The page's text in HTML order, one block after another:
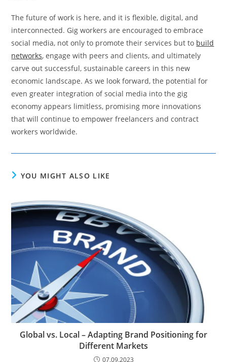
The future of work is here, and it is flexible, digital, and
interconnected. Gig workers are encouraged to embrace
social media, not only to promote their services but to build
networks, engage with peers and clients, and ultimately
carve out successful, sustainable careers in this new
economic landscape. As we look forward, the potential for
even greater integration of social media into the gig
economy appears limitless, promising more innovations
that will continue to empower freelancers and contract
workers worldwide.
YOU MIGHT ALSO LIKE
Global vs. Local – Adapting Brand Positioning for
Different Markets
07.09.2023